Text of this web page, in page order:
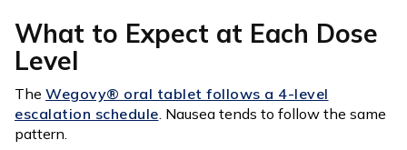
What to Expect at Each Dose
Level
The Wegovy® oral tablet follows a 4-level
escalation schedule. Nausea tends to follow the same
pattern.